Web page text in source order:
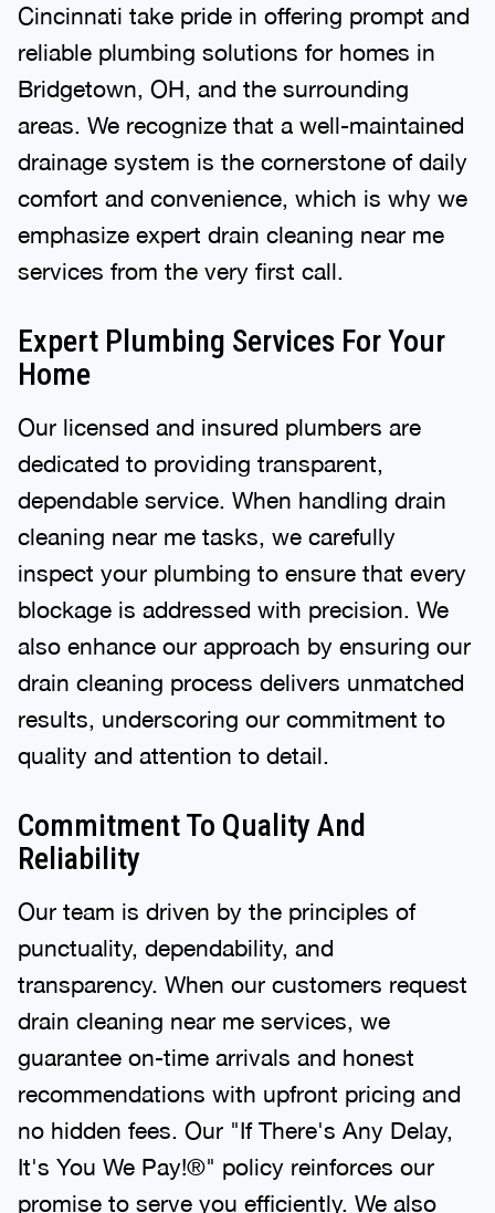
Cincinnati take pride in offering prompt and
reliable plumbing solutions for homes in
Bridgetown, OH, and the surrounding
areas. We recognize that a well-maintained
drainage system is the cornerstone of daily
comfort and convenience, which is why we
emphasize expert drain cleaning near me
services from the very first call.
Expert Plumbing Services For Your
Home
Our licensed and insured plumbers are
dedicated to providing transparent,
dependable service. When handling drain
cleaning near me tasks, we carefully
inspect your plumbing to ensure that every
blockage is addressed with precision. We
also enhance our approach by ensuring our
drain cleaning process delivers unmatched
results, underscoring our commitment to
quality and attention to detail.
Commitment To Quality And
Reliability
Our team is driven by the principles of
punctuality, dependability, and
transparency. When our customers request
drain cleaning near me services, we
guarantee on-time arrivals and honest
recommendations with upfront pricing and
no hidden fees. Our "If There's Any Delay,
It's You We Pay!®" policy reinforces our
promise to serve you efficiently. We also